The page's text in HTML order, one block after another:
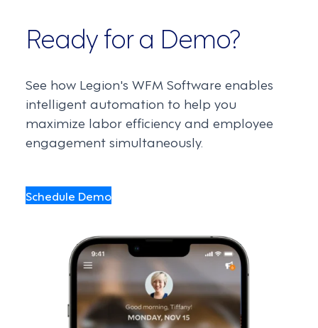
Ready for a Demo?
See how Legion's WFM Software enables
intelligent automation to help you
maximize labor efficiency and employee
engagement simultaneously.
Schedule Demo